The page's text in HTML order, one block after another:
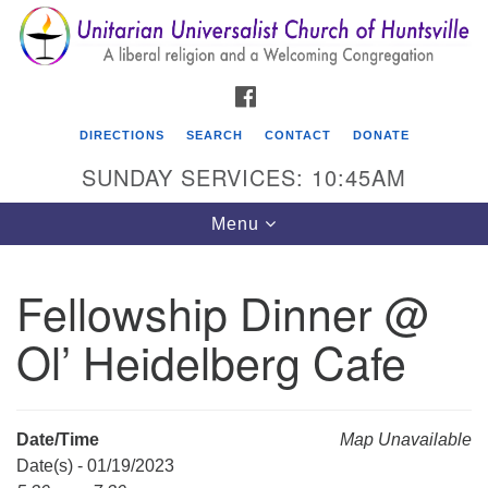
Search
for:
Search
Google
Map
Unitarian Universalist Church of Huntsville
3921 Broadmor Rd.
Huntsville AL, 35810
DIRECTIONS SEARCH CONTACT DONATE
SUNDAY SERVICES: 10:45AM
Toggle
navigation
Menu
Fellowship Dinner @
Ol’ Heidelberg Cafe
Map Unavailable
Date/Time
Date(s) - 01/19/2023